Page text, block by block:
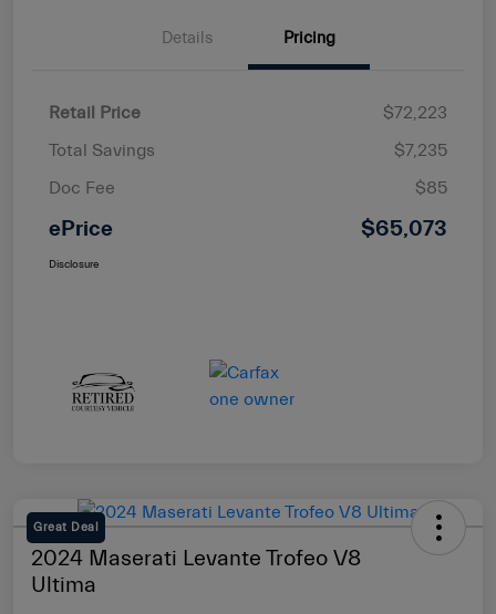
Details Pricing
Retail Price
$72,223
Total Savings
$7,235
Doc Fee
$85
ePrice $65,073
Disclosure
Great Deal
2024 Maserati Levante Trofeo V8
Ultima